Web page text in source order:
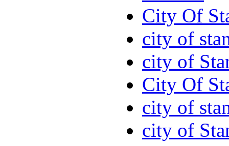
City Of
city of
city of
City Of
city of
city of